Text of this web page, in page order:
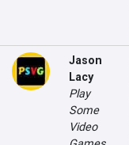
Jason
Lacy
Play
Some
Video